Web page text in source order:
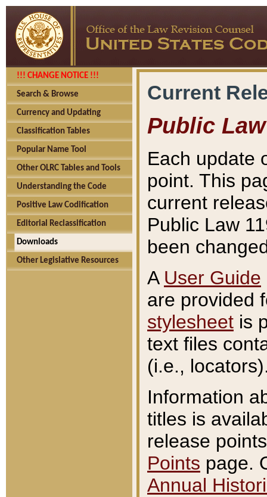
!!! CHANGE NOTICE !!!
Search & Browse
Currency and Updating
Classification Tables
Popular Name Tool
Other OLRC Tables and Tools
Understanding the Code
Positive Law Codification
Editorial Reclassification
Downloads
Other Legislative Resources
Current
Public Law
Each update
point. This
current
Public Law
been
A User Guide
are provided
stylesheet is
text files
(i.e.,
Information
titles is
release
Points page.
Annual